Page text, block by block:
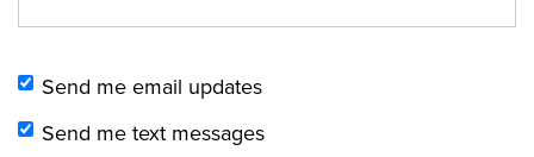
Send me email updates
Send me text messages